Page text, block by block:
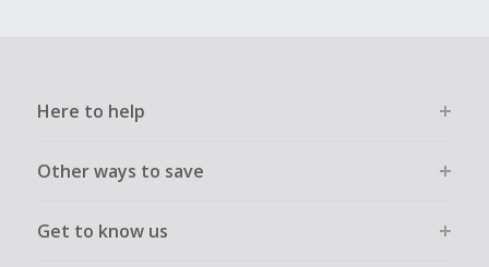
Here to help
Other ways to save
Get to know us